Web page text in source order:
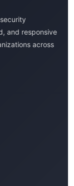
and responsive
across